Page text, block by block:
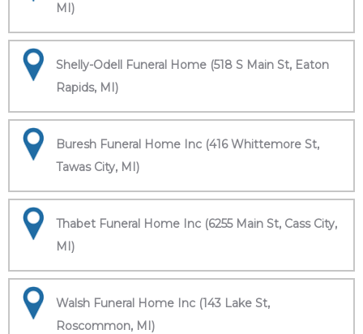
MI)
Shelly-Odell Funeral Home (518 S Main St, Eaton
Rapids, MI)
Buresh Funeral Home Inc (416 Whittemore St,
Tawas City, MI)
Thabet Funeral Home Inc (6255 Main St, Cass City,
MI)
Walsh Funeral Home Inc (143 Lake St,
Roscommon, MI)